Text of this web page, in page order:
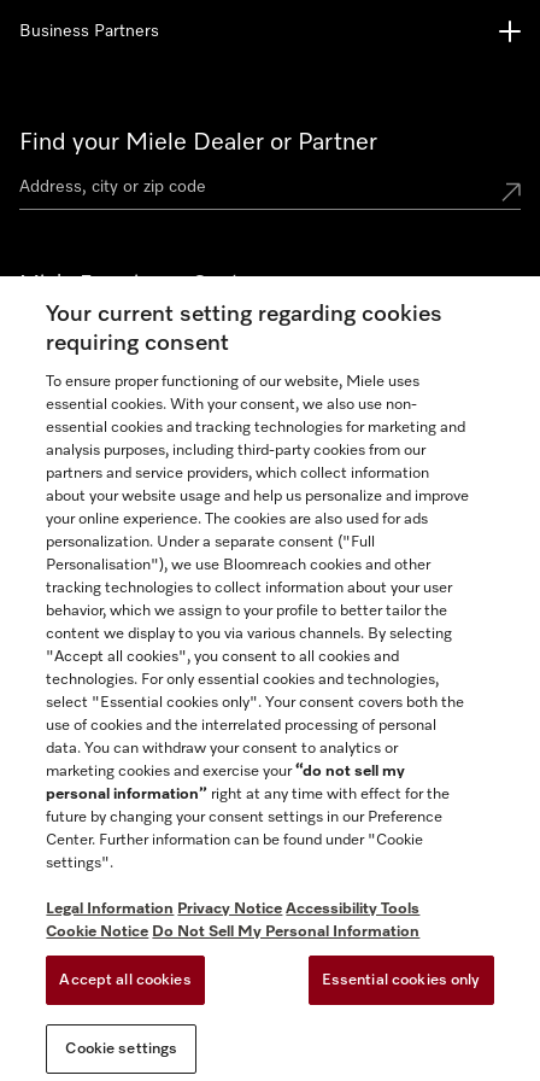
Find your Miele Dealer or Partner
Miele Experience Centers
See the nearest Miele Experience Center
Join our community
Contact 888-996-4353
Business Partners
General Terms & Conditions
Privacy Notice
Accessibility tools
Miele on Instagram
Miele on Facebook
Miele on Youtube
Your current setting regarding cookies
requiring consent
To ensure proper functioning of our website, Miele uses
essential cookies. With your consent, we also use non-
essential cookies and tracking technologies for marketing and
analysis purposes, including third-party cookies from our
partners and service providers, which collect information
about your website usage and help us personalize and improve
your online experience. The cookies are also used for ads
personalization. Under a separate consent ("Full
Personalisation"), we use Bloomreach cookies and other
tracking technologies to collect information about your user
behavior, which we assign to your profile to better tailor the
content we display to you via various channels. By selecting
"Accept all cookies", you consent to all cookies and
technologies. For only essential cookies and technologies,
select "Essential cookies only". Your consent covers both the
use of cookies and the interrelated processing of personal
data. You can withdraw your consent to analytics or
marketing cookies and exercise your“do not sell my
personal information” right at any time with effect for the
future by changing your consent settings in our Preference
Center. Further information can be found under "Cookie
settings".
Legal Information Privacy Notice Accessibility Tools
Cookie Notice Do Not Sell My Personal Information
Accept all cookies Essential cookies only
Cookie settings